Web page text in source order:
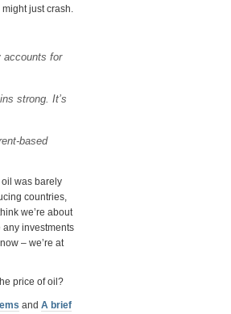
just crash.
accounts for
strong. It’s
based
oil was barely
countries,
we’re about
any investments
– we’re at
price of oil?
and A brief